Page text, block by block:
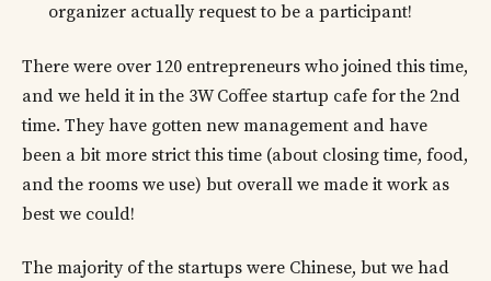
organizer actually request to be a participant!
There were over 120 entrepreneurs who joined this time,
and we held it in the 3W Coffee startup cafe for the 2nd
time. They have gotten new management and have
been a bit more strict this time (about closing time, food,
and the rooms we use) but overall we made it work as
best we could!
The majority of the startups were Chinese, but we had